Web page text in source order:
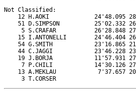
Not Classified:
12 H.AOKI             24'48.095
51 D.SIMPSON          25'02.332
5 S.CRAFAR           26'28.848
15 I.ANTONELLI        24'46.404
54 G.SMITH            23'16.865
44 C.JAGGI            23'46.228
19 J.BORJA            11'57.931
7 P.CHILI            14'30.126
13 A.MEKLAU            7'37.657
3 T.CORSER